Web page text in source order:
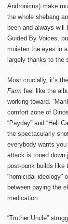
Andronicus) make
the whole shebang
been and always will
Guided By Voices,
moisten the eyes in
largely thanks to the
Most crucially, it’s
Farm feel like the
working toward.
comfort zone of
“Payday” and “Hell
the spectacularly
everybody wants
attack is toned down
post-punk builds like
“homicidal
between paying the
medication
“Truther Uncle”